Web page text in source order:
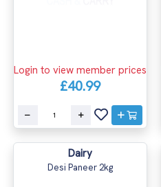
Login to view member prices
£40.99
Dairy
Desi Paneer 2kg